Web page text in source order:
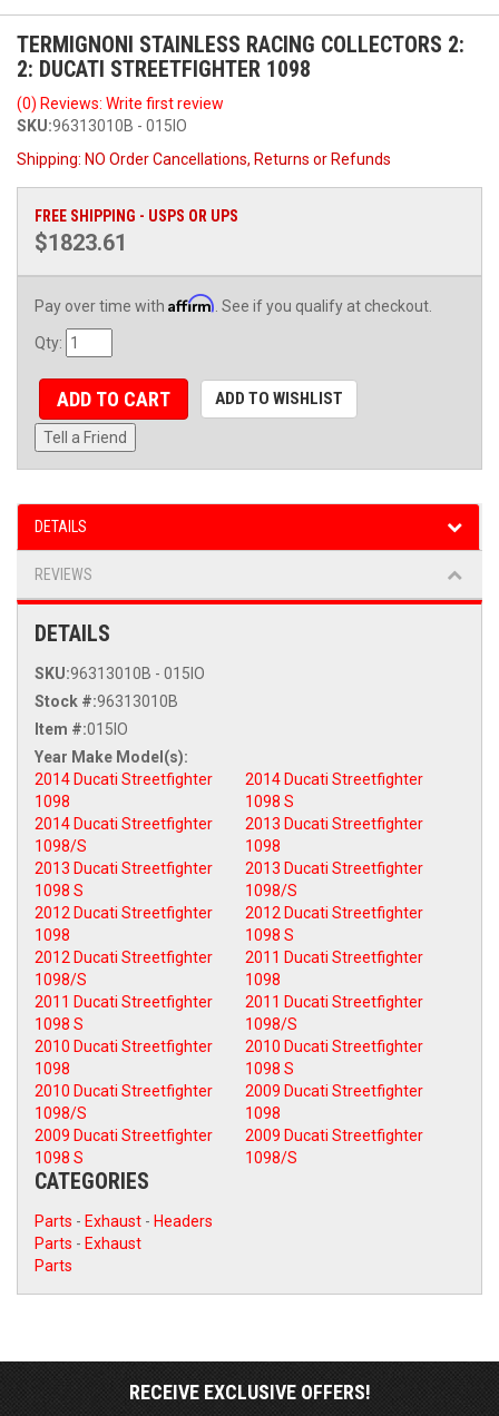
TERMIGNONI STAINLESS RACING COLLECTORS 2:
2: DUCATI STREETFIGHTER 1098
(0) Reviews: Write first review
SKU:96313010B - 015IO
Shipping: NO Order Cancellations, Returns or Refunds
FREE SHIPPING - USPS OR UPS
$1823.61
Pay over time with Affirm . See if you qualify at checkout.
Qty:
ADD TO CART ADD TO WISHLIST
Tell a Friend
DETAILS
REVIEWS
DETAILS
SKU:96313010B - 015IO
Stock #:96313010B
Item #:015IO
2014 Ducati Streetfighter
1098
2014 Ducati Streetfighter
1098 S
2014 Ducati Streetfighter
1098/S
2013 Ducati Streetfighter
1098
2013 Ducati Streetfighter
1098 S
2013 Ducati Streetfighter
1098/S
2012 Ducati Streetfighter
1098
2012 Ducati Streetfighter
1098 S
2012 Ducati Streetfighter
1098/S
2011 Ducati Streetfighter
1098
2011 Ducati Streetfighter
1098 S
2011 Ducati Streetfighter
1098/S
2010 Ducati Streetfighter
1098
2010 Ducati Streetfighter
1098 S
2010 Ducati Streetfighter
1098/S
2009 Ducati Streetfighter
1098
2009 Ducati Streetfighter
1098 S
2009 Ducati Streetfighter
1098/S
CATEGORIES
Parts - Exhaust - Headers
Parts - Exhaust
Parts
RECEIVE EXCLUSIVE OFFERS!